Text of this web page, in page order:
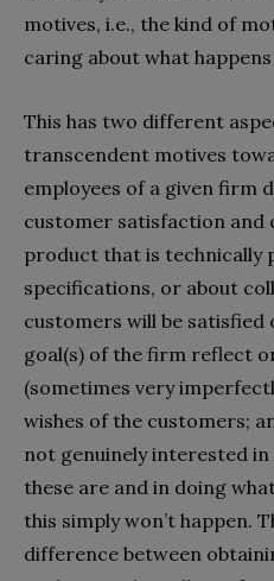
motives, i.e., the kind of
caring about what
This has two different
transcendent motives
employees of a given firm
customer satisfaction and
product that is technically
specifications, or about
customers will be satisfied
goal(s) of the firm reflect
(sometimes very
wishes of the customers;
not genuinely interested
these are and in doing
this simply won’t happen.
difference between